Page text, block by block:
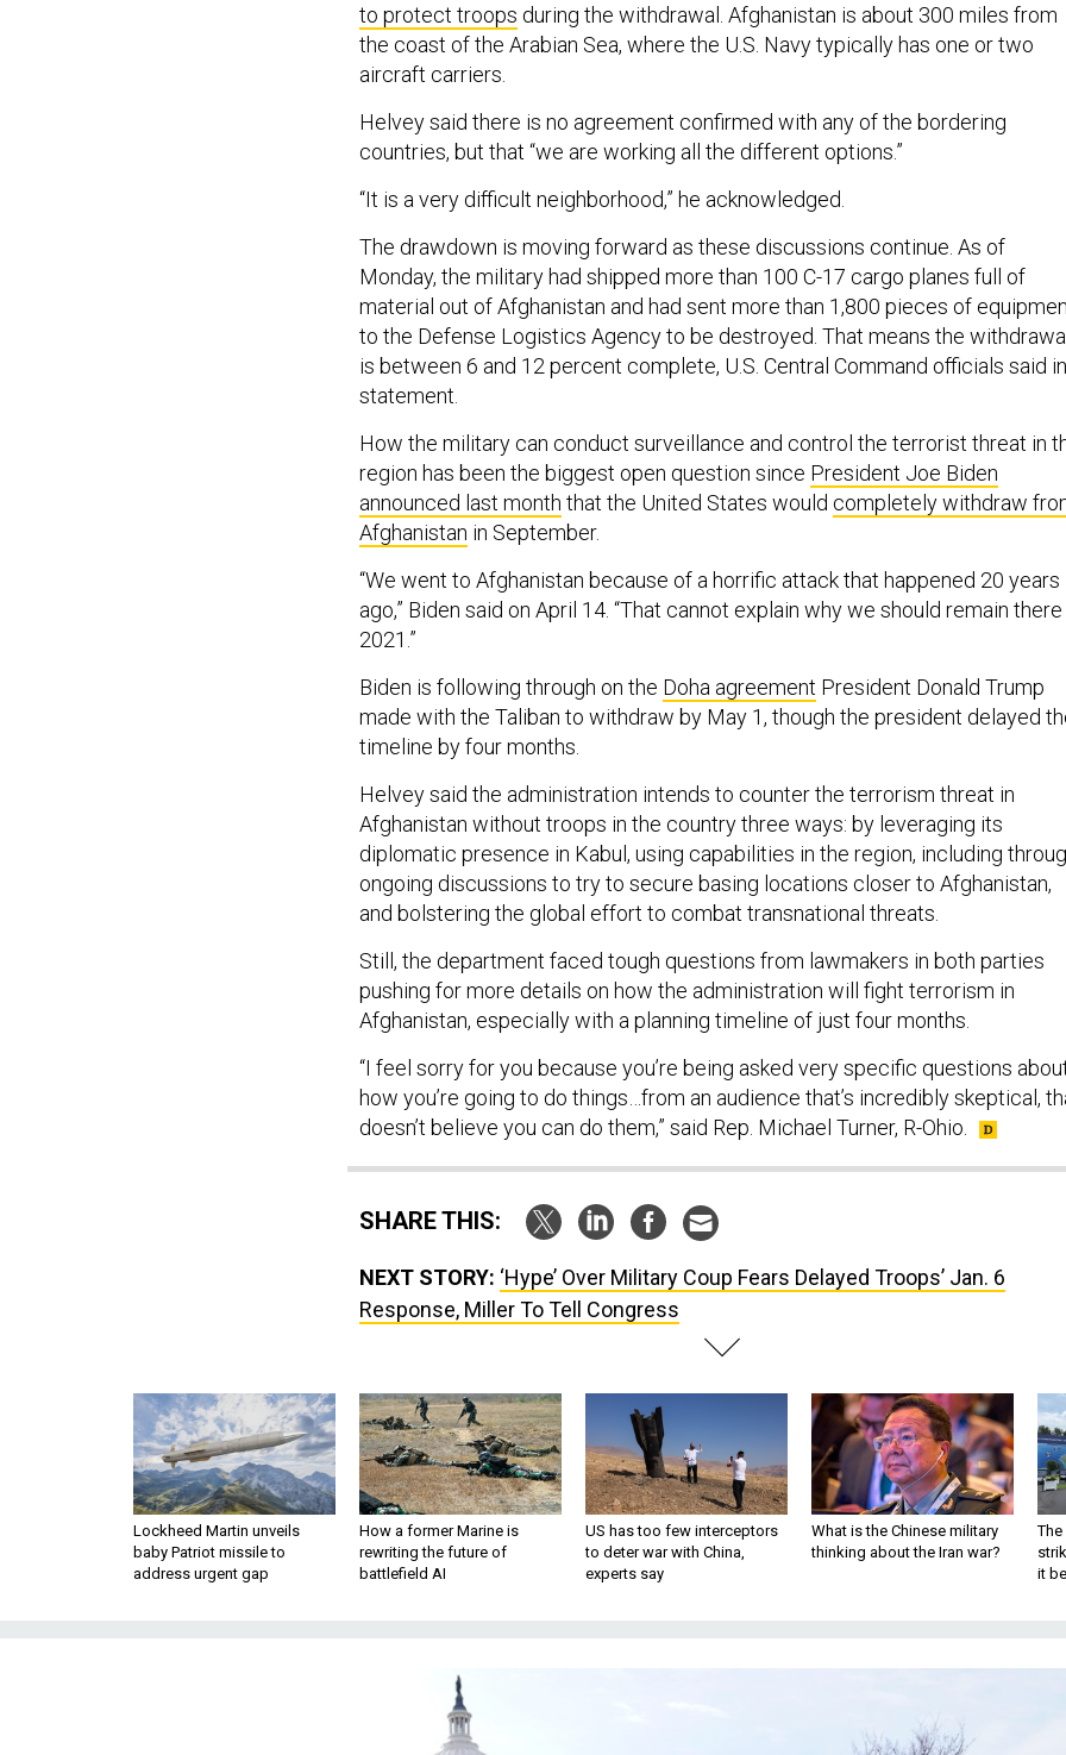
to protect troops during the withdrawal. Afghanistan is about 300 miles from
the coast of the Arabian Sea, where the U.S. Navy typically has one or two
aircraft carriers.
Helvey said there is no agreement confirmed with any of the bordering
countries, but that “we are working all the different options.”
“It is a very difficult neighborhood,” he acknowledged.
The drawdown is moving forward as these discussions continue. As of
Monday, the military had shipped more than 100 C-17 cargo planes full of
material out of Afghanistan and had sent more than 1,800 pieces of
to the Defense Logistics Agency to be destroyed. That means the
is between 6 and 12 percent complete, U.S. Central Command officials said
statement.
How the military can conduct surveillance and control the terrorist threat in
region has been the biggest open question since President Joe Biden
announced last month that the United States would completely withdraw
Afghanistan in September.
“We went to Afghanistan because of a horrific attack that happened 20 years
ago,” Biden said on April 14. “That cannot explain why we should remain there
2021.”
Biden is following through on the Doha agreement President Donald Trump
made with the Taliban to withdraw by May 1, though the president delayed
timeline by four months.
Helvey said the administration intends to counter the terrorism threat in
Afghanistan without troops in the country three ways: by leveraging its
diplomatic presence in Kabul, using capabilities in the region, including
ongoing discussions to try to secure basing locations closer to Afghanistan,
and bolstering the global effort to combat transnational threats.
Still, the department faced tough questions from lawmakers in both parties
pushing for more details on how the administration will fight terrorism in
Afghanistan, especially with a planning timeline of just four months.
“I feel sorry for you because you’re being asked very specific questions
how you’re going to do things…from an audience that’s incredibly skeptical,
doesn’t believe you can do them,” said Rep. Michael Turner, R-Ohio.
SHARE THIS:
NEXT STORY: ‘Hype’ Over Military Coup Fears Delayed Troops’ Jan. 6
Response, Miller To Tell Congress
Lockheed Martin unveils
baby Patriot missile to
address urgent gap
How a former Marine is
rewriting the future of
battlefield AI
US has too few interceptors
to deter war with China,
experts say
What is the Chinese military
thinking about the Iran war?
The
it